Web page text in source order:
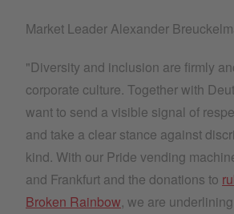
Market Leader Alexander
"Diversity and inclusion are firmly
corporate culture. Together with
want to send a visible signal of
and take a clear stance against
kind. With our Pride vending
and Frankfurt and the donations to
Broken Rainbow, we are